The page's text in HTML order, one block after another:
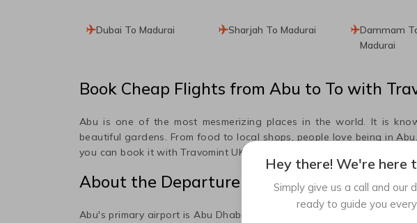
Dubai To Madurai Sharjah To Madurai
Dammam
Madurai
Book Cheap Flights from Abu to To with
Abu is one of the most mesmerizing places in the world. It is
beautiful gardens. From food to local shops, people love being in Abu
you can book it with Travomint UK; please read the information
About the Departure Airport
Abu's primary airport is Abu Dhabi International
Airport, which
Hey there! We're here
Simply give us a call and our
ready to guide you